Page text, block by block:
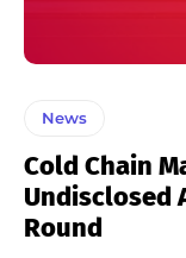
News
Cold Chain
Undisclosed
Round